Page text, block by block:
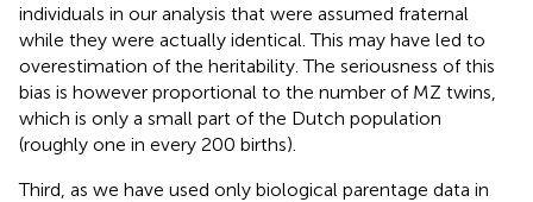
individuals in our analysis that were assumed fraternal
while they were actually identical. This may have led to
overestimation of the heritability. The seriousness of this
bias is however proportional to the number of MZ twins,
which is only a small part of the Dutch population
(roughly one in every 200 births).
Third, as we have used only biological parentage data in